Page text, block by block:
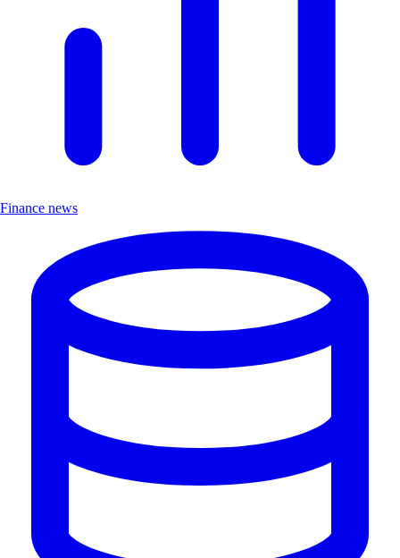
Finance news